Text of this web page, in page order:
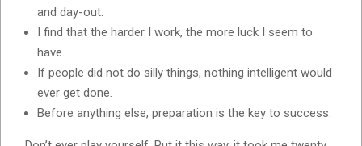
and day-out.
I find that the harder I work, the more luck I seem to
have.
If people did not do silly things, nothing intelligent would
ever get done.
Before anything else, preparation is the key to success.